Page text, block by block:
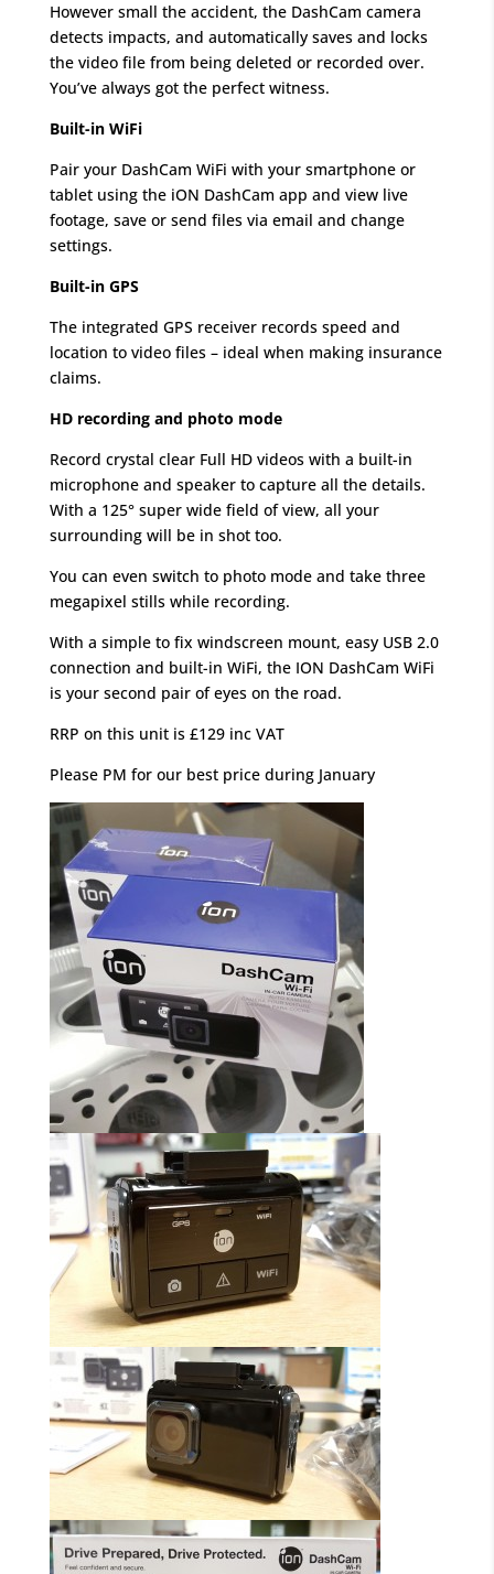
However small the accident, the DashCam camera
detects impacts, and automatically saves and locks
the video file from being deleted or recorded over.
You’ve always got the perfect witness.
Built-in WiFi
Pair your DashCam WiFi with your smartphone or
tablet using the iON DashCam app and view live
footage, save or send files via email and change
settings.
Built-in GPS
The integrated GPS receiver records speed and
location to video files – ideal when making insurance
claims.
HD recording and photo mode
Record crystal clear Full HD videos with a built-in
microphone and speaker to capture all the details.
With a 125° super wide field of view, all your
surrounding will be in shot too.
You can even switch to photo mode and take three
megapixel stills while recording.
With a simple to fix windscreen mount, easy USB 2.0
connection and built-in WiFi, the ION DashCam WiFi
is your second pair of eyes on the road.
RRP on this unit is £129 inc VAT
Please PM for our best price during January